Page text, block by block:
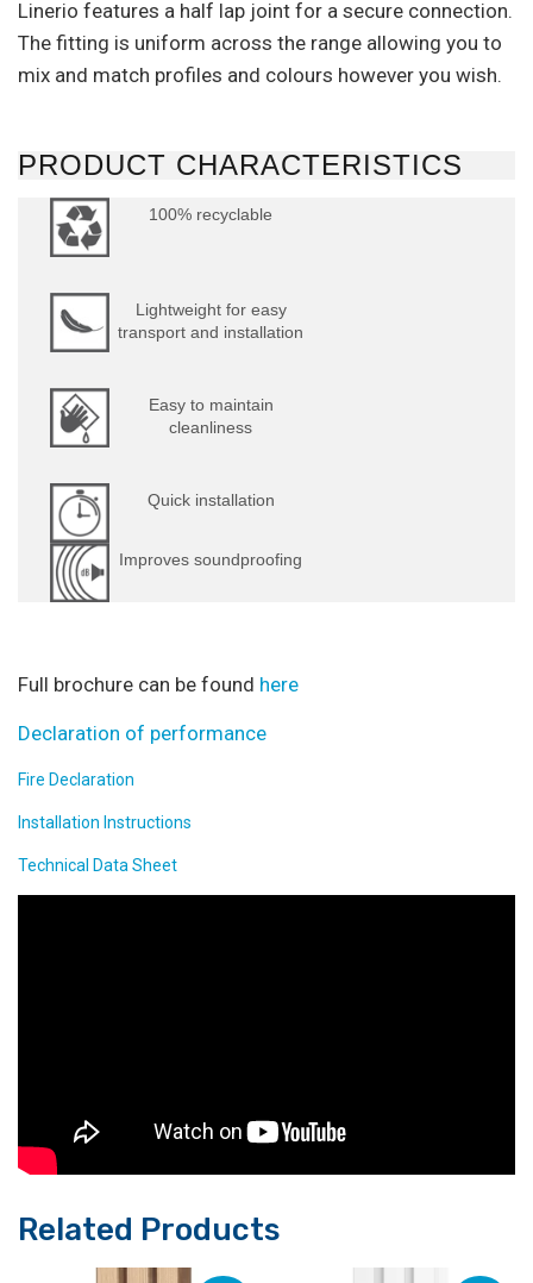
Linerio features a half lap joint for a secure connection.
The fitting is uniform across the range allowing you to
mix and match profiles and colours however you wish.
PRODUCT CHARACTERISTICS
100% recyclable
Lightweight for easy
transport and installation
Easy to maintain
cleanliness
Quick installation
Improves soundproofing
Full brochure can be found here
Declaration of performance
Fire Declaration
Installation Instructions
Technical Data Sheet
Related Products